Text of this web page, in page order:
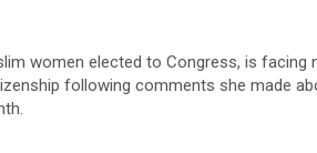
women elected to Congress, is facing
following comments she made